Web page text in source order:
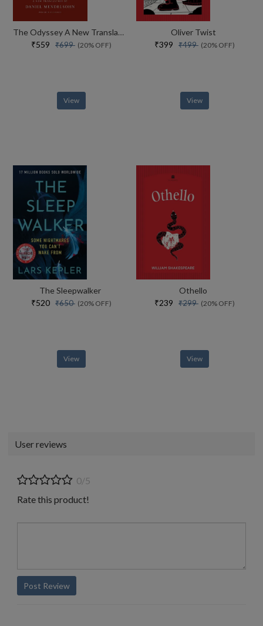
The Odyssey A New Translation By Daniel Mendelsohn
₹559 ₹699 (20% OFF)
View
Oliver Twist
₹399 ₹499 (20% OFF)
View
The Sleepwalker
₹520 ₹650 (20% OFF)
View
Othello
₹239 ₹299 (20% OFF)
View
User reviews
0/5
Rate this product!
Post Review